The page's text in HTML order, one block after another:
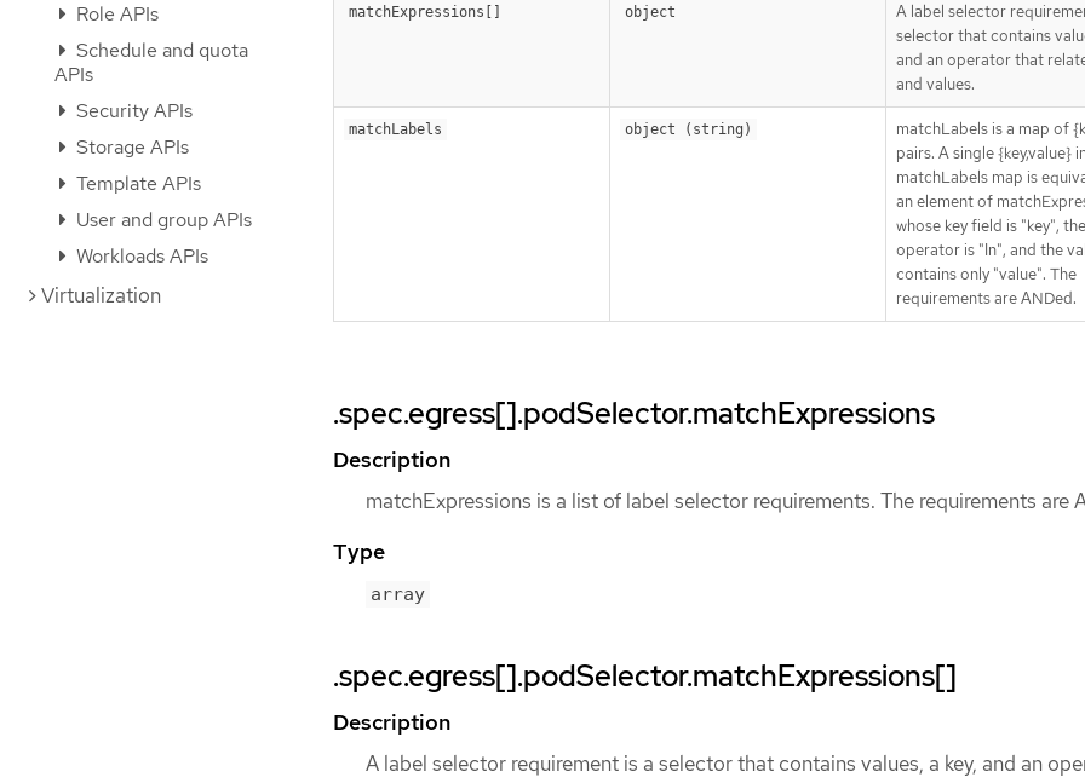
Role APIs
Schedule and quota
APIs
Security APIs
Storage APIs
Template APIs
User and group APIs
Workloads APIs
Virtualization
matchExpressions[] object
A label selector
selector that contains
and an operator that
and values.
matchLabels object (string)
matchLabels is a map of
pairs. A single {key,value}
matchLabels map is
an element of
whose key field is "key", the
operator is "In", and the
contains only "value". The
requirements are ANDed.
.spec.egress[].podSelector.matchExpressions
Description
matchExpressions is a list of label selector requirements. The requirements are
Type
array
.spec.egress[].podSelector.matchExpressions[]
Description
A label selector requirement is a selector that contains values, a key, and an